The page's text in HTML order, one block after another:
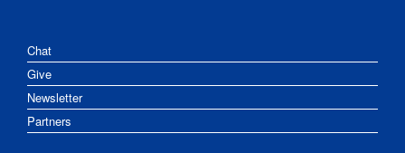
Chat
Give
Newsletter
Partners